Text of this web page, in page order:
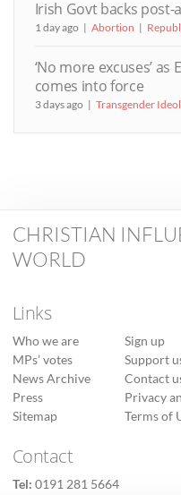
Irish Govt backs
1 day ago Abortion
‘No more excuses’ as
comes into force
3 days ago Transgender
CHRISTIAN
WORLD
Links
Who we are
MPs’ votes
News Archive
Press
Sitemap
Sign up
Support
Contact
Privacy
Terms of
Contact
Tel: 0191 281 5664